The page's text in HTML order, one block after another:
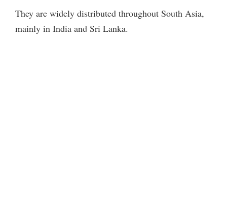
They are widely distributed throughout South Asia,
mainly in India and Sri Lanka.